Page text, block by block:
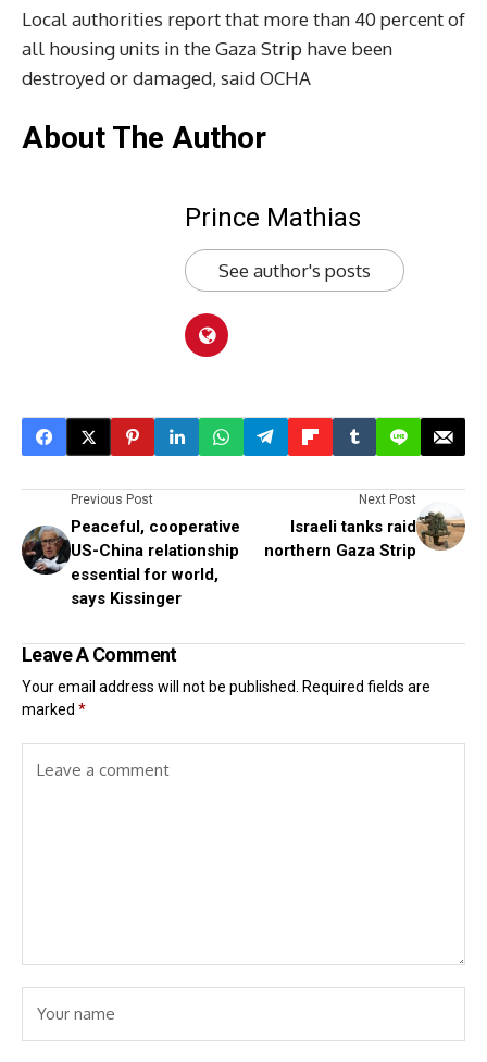
Local authorities report that more than 40 percent of
all housing units in the Gaza Strip have been
destroyed or damaged, said OCHA
About The Author
Prince Mathias
See author's posts
Previous Post
Peaceful, cooperative
US-China relationship
essential for world,
says Kissinger
Next Post
Israeli tanks raid
northern Gaza Strip
Leave A Comment
Your email address will not be published.
Required fields are
marked *